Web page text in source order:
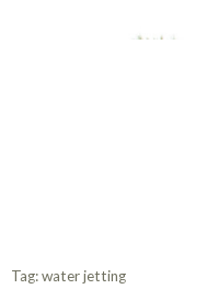
Tag:water jetting